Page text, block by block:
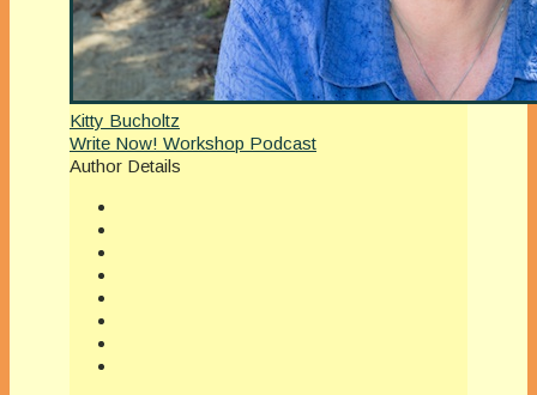
Kitty Bucholtz
Write Now! Workshop Podcast
Author Details